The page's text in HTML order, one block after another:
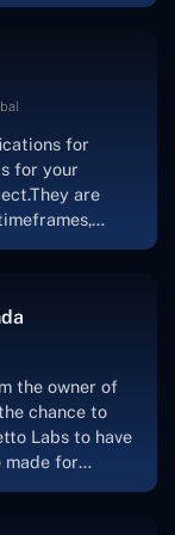
Labs."
for
for your
are
customer
a strong
our demands
for website
them."
the owner of
chance to
Labs to have
for
experience,